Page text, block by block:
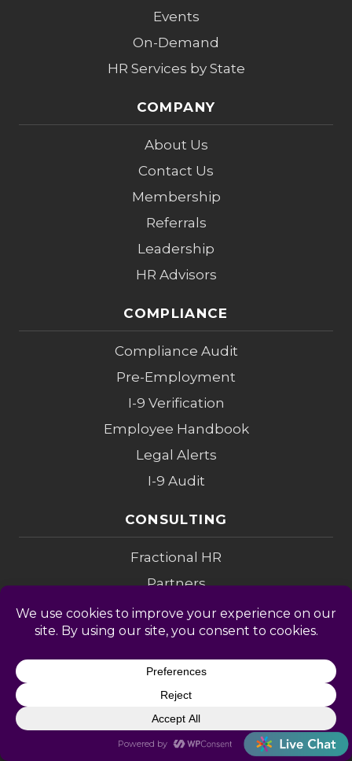
Events
On-Demand
HR Services by State
COMPANY
About Us
Contact Us
Membership
Referrals
Leadership
HR Advisors
COMPLIANCE
Compliance Audit
Pre-Employment
I-9 Verification
Employee Handbook
Legal Alerts
I-9 Audit
CONSULTING
Fractional HR
Partners
Investigations
Compensation
Change Mgmt
Coaching
M&A Diligence
LEGAL